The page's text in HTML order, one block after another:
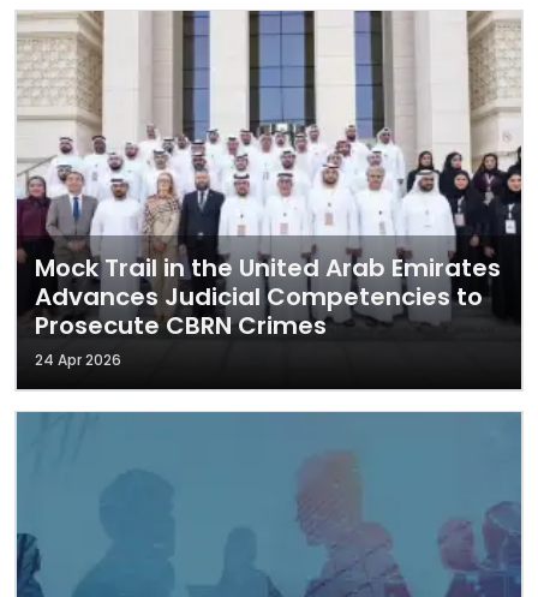
Mock Trail in the United Arab Emirates
Advances Judicial Competencies to
Prosecute CBRN Crimes
24 Apr 2026